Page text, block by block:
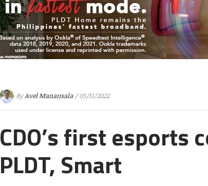
ByAvel Manansala / 05/11/2022
CDO’s first esports
PLDT, Smart